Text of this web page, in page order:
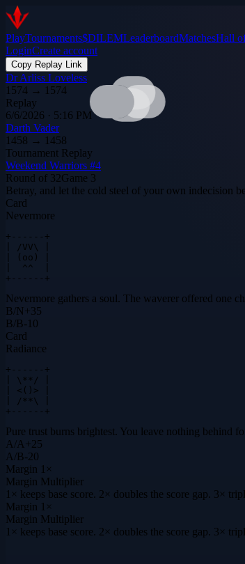
PlayTournaments$DILEMLeaderboardMatchesHall
LoginCreate account
Copy Replay Link
Dr Arliss Loveless
1574 → 1574
Replay
6/6/2026 · 5:16 PM
Darth Vader
1458 → 1458
Tournament Replay
Weekend Warriors #4
Round of 32Game 3
Betray, and let the cold steel of your own indecision
Card
Nevermore
+------+
| /VV\ |
| (oo) |
|  ^^  |
+------+
Nevermore gathers a soul. The waverer offered one
B/N+35
B/B-10
Card
Radiance
+------+
| \**/ |
| <()> |
| /**\ |
+------+
Pure trust burns brightest. You leave nothing behind
A/A+25
A/B-20
Margin 1×
Margin Multiplier
1× keeps base score. 2× doubles the score gap. 3×
Margin 1×
Margin Multiplier
1× keeps base score. 2× doubles the score gap. 3×